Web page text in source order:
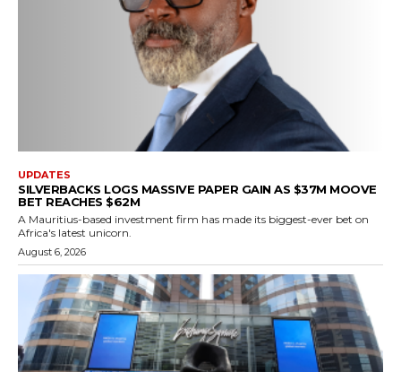
UPDATES
SILVERBACKS LOGS MASSIVE PAPER GAIN AS $37M MOOVE
BET REACHES $62M
A Mauritius-based investment firm has made its biggest-ever bet on
Africa's latest unicorn.
August 6, 2026